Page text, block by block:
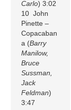
Carlo) 3:02
10 John
Pinette –
Copacaban
a (Barry
Manilow,
Bruce
Sussman,
Jack
Feldman)
3:47